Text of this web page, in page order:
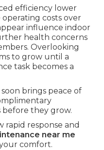
efficiency lower
costs over
influence indoor
health concerns
Overlooking
to grow until a
task becomes a
brings peace of
before they grow.
rapid response and
near me
comfort.